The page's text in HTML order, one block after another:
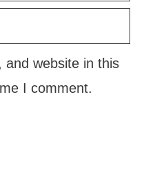
and website in this
I comment.